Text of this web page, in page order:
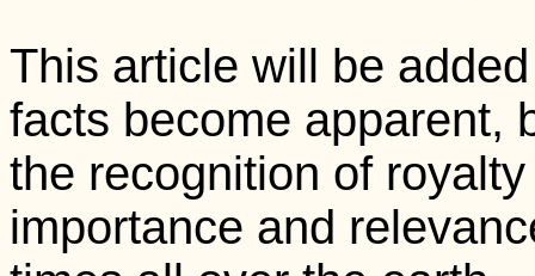
This article will be
facts become apparent,
the recognition of
importance and